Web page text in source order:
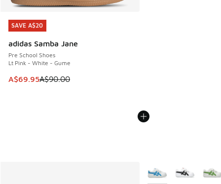
SAVE A$20
adidas Samba Jane
Pre School Shoes
Lt Pink - White - Gume
This item is on sale. Price dropped from A$90.00 to
A$69.95A$90.00
SAVE A$20
More Colors Available